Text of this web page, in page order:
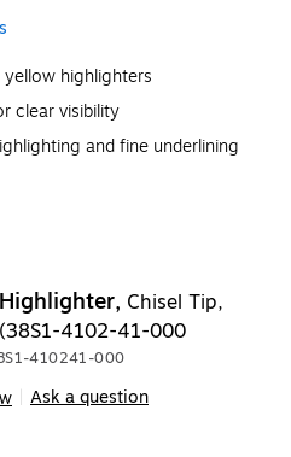
highlighters
clear visibility
and fine underlining
Chisel Tip,
4102-41-000
410241-000
Ask a question